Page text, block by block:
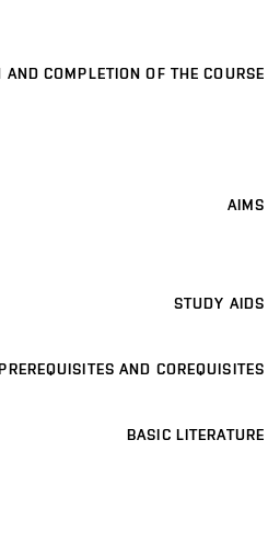
AND COMPLETION OF THE COURSE
AIMS
STUDY AIDS
AND COREQUISITES
BASIC LITERATURE